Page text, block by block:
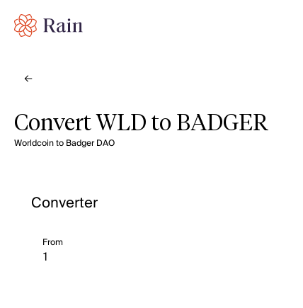
Convert WLD to BADGER
Worldcoin to Badger DAO
Converter
From